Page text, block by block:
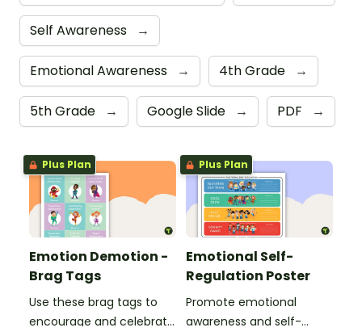
Self Awareness →
Emotional Awareness → 4th Grade →
5th Grade → Google Slide → PDF →
Plus Plan
Emotion Demotion -
Brag Tags
Use these brag tags to
encourage and celebrate
Plus Plan
Emotional Self-
Regulation Poster
Promote emotional
awareness and self-